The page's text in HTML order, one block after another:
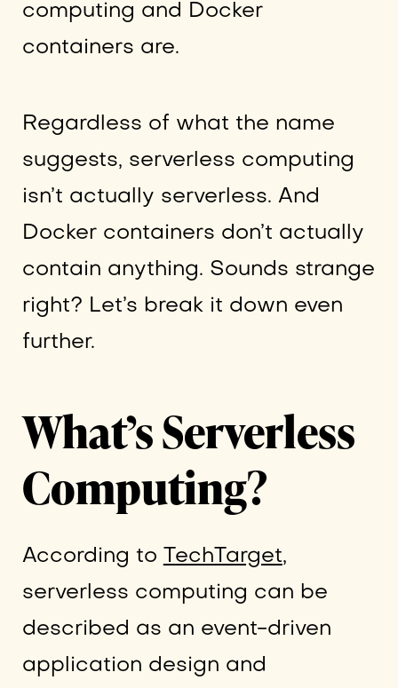
computing and Docker
containers are.
Regardless of what the name
suggests, serverless computing
isn’t actually serverless. And
Docker containers don’t actually
contain anything. Sounds strange
right? Let’s break it down even
further.
What’s Serverless
Computing?
According to TechTarget,
serverless computing can be
described as an event-driven
application design and